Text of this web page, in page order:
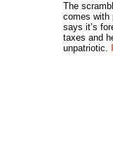
The
comes with
says it’s
taxes and
unpatriotic.